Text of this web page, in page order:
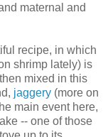
maternal and
recipe, in which
shrimp lately) is
mixed in this
jaggery (more on
main event here,
-- one of those